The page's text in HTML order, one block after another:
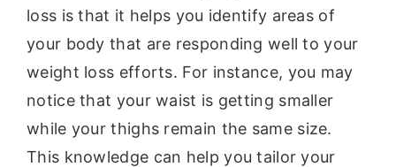
loss is that it helps you identify areas of
your body that are responding well to your
weight loss efforts. For instance, you may
notice that your waist is getting smaller
while your thighs remain the same size.
This knowledge can help you tailor your